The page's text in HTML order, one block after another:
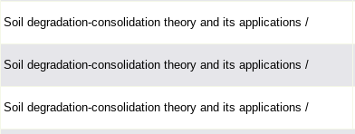
Soil degradation-consolidation theory and its applications /
Soil degradation-consolidation theory and its applications /
Soil degradation-consolidation theory and its applications /